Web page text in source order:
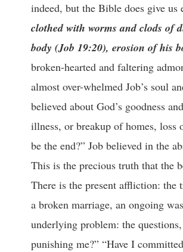
indeed, but the Bible does give
clothed with worms and clods of
body (Job 19:20), erosion of his
broken-hearted and faltering
almost over-whelmed Job’s soul
believed about God’s goodness
illness, or breakup of homes,
be the end?” Job believed in the
This is the precious truth that the
There is the present affliction: the
a broken marriage, an ongoing
underlying problem: the
punishing me?” “Have I